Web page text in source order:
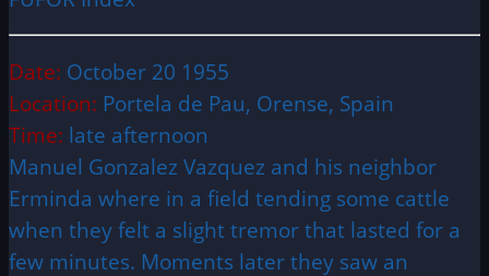
Date: October 20 1955
Location: Portela de Pau, Orense, Spain
Time: late afternoon
Manuel Gonzalez Vazquez and his neighbor
Erminda where in a field tending some cattle
when they felt a slight tremor that lasted for a
few minutes. Moments later they saw an